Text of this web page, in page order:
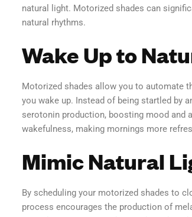
natural light. Motorized shades can
natural rhythms.
Wake Up to
Motorized shades allow you to automate
you wake up. Instead of being startled by
serotonin production, boosting mood and
wakefulness, making mornings more
Mimic Natural
By scheduling your motorized shades to
process encourages the production of